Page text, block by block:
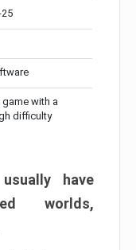
game with a
difficulty
have
worlds,